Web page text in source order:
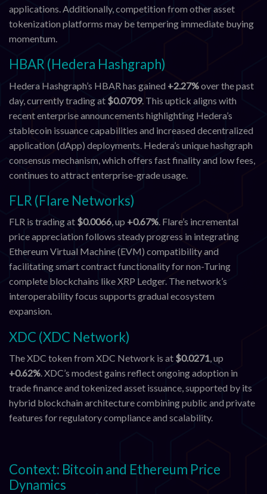
applications. Additionally, competition from other asset
tokenization platforms may be tempering immediate buying
momentum.
HBAR (Hedera Hashgraph)
Hedera Hashgraph’s HBAR has gained +2.27%over the past
day, currently trading at $0.0709. This uptick aligns with
recent enterprise announcements highlighting Hedera’s
stablecoin issuance capabilities and increased decentralized
application (dApp) deployments. Hedera’s unique hashgraph
consensus mechanism, which offers fast finality and low fees,
continues to attract enterprise-grade usage.
FLR (Flare Networks)
FLR is trading at $0.0066, up +0.67%. Flare’s incremental
price appreciation follows steady progress in integrating
Ethereum Virtual Machine (EVM) compatibility and
facilitating smart contract functionality for non-Turing
complete blockchains like XRP Ledger. The network’s
interoperability focus supports gradual ecosystem
expansion.
XDC (XDC Network)
The XDC token from XDC Network is at $0.0271, up
+0.62%. XDC’s modest gains reflect ongoing adoption in
trade finance and tokenized asset issuance, supported by its
hybrid blockchain architecture combining public and private
features for regulatory compliance and scalability.
Context: Bitcoin and Ethereum Price
Dynamics